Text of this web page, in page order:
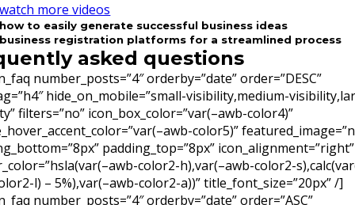
watch more videos
how to easily generate successful business ideas
business registration platforms for a streamlined process
asked questions
number_posts=”4″ orderby=”date” order=”DESC”
hide_on_mobile=”small-visibility,medium-
filters=”no” icon_box_color=”var(–awb-color4)”
color5)”
padding_top=”8px” icon_alignment=”right”
color2-h),var(–awb-color2-
l) – 5%),var(–awb-color2-a))” title_font_size=”20px” /]
number_posts=”4″ orderby=”date” order=”ASC”